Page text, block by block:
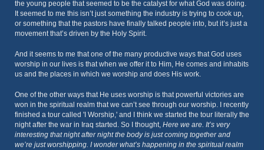
the young people that seemed to be the catalyst for what God was doing.
It seemed to me this isn’t just something the industry is trying to cook up,
or something that the pastors have finally talked people into, but it’s just a
movement that’s driven by the Holy Spirit.
And it seems to me that one of the many productive ways that God uses
worship in our lives is that when we offer it to Him, He comes and inhabits
us and the places in which we worship and does His work.
One of the other ways that He uses worship is that powerful victories are
won in the spiritual realm that we can’t see through our worship. I recently
finished a tour called 'I Worship,' and I think we started the tour literally the
night after the war in Iraq started. So I thought, Here we are. It’s very
interesting that night after night the body is just coming together and
we’re just worshipping. I wonder what’s happening in the spiritual realm